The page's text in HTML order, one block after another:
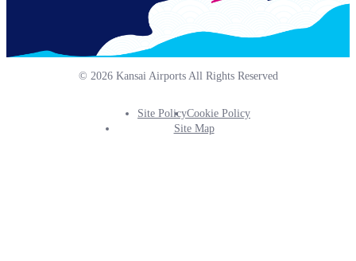
© 2026 Kansai Airports All Rights Reserved
Footer
Site PolicyCookie Policy
Site Map